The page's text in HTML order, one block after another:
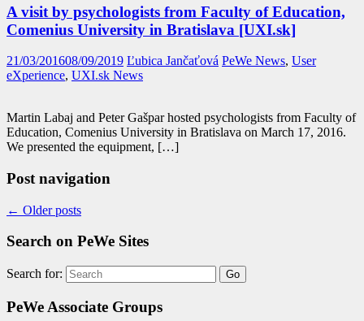
A visit by psychologists from Faculty of Education,
Comenius University in Bratislava [UXI.sk]
21/03/201608/09/2019 Ľubica Jančaťová PeWe News, User
eXperience, UXI.sk News
Martin Labaj and Peter Gašpar hosted psychologists from Faculty of
Education, Comenius University in Bratislava on March 17, 2016.
We presented the equipment, […]
Post navigation
← Older posts
Search on PeWe Sites
Search for:
PeWe Associate Groups